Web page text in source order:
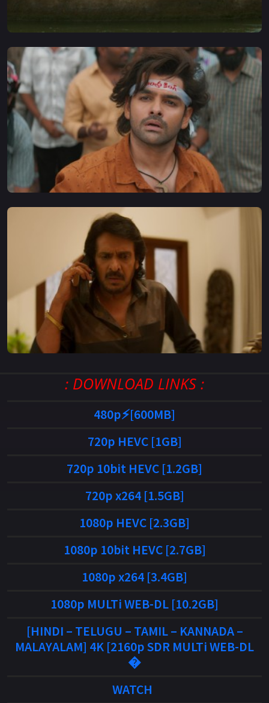
: DOWNLOAD LINKS :
480p⚡[600MB]
720p HEVC [1GB]
720p 10bit HEVC [1.2GB]
720p x264 [1.5GB]
1080p HEVC [2.3GB]
1080p 10bit HEVC [2.7GB]
1080p x264 [3.4GB]
1080p MULTi WEB-DL [10.2GB]
[HINDI – TELUGU – TAMIL – KANNADA –
MALAYALAM] 4K [2160p SDR MULTi WEB-DL
�
WATCH